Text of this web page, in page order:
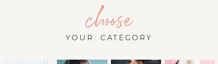
choose
YOUR CATEGORY